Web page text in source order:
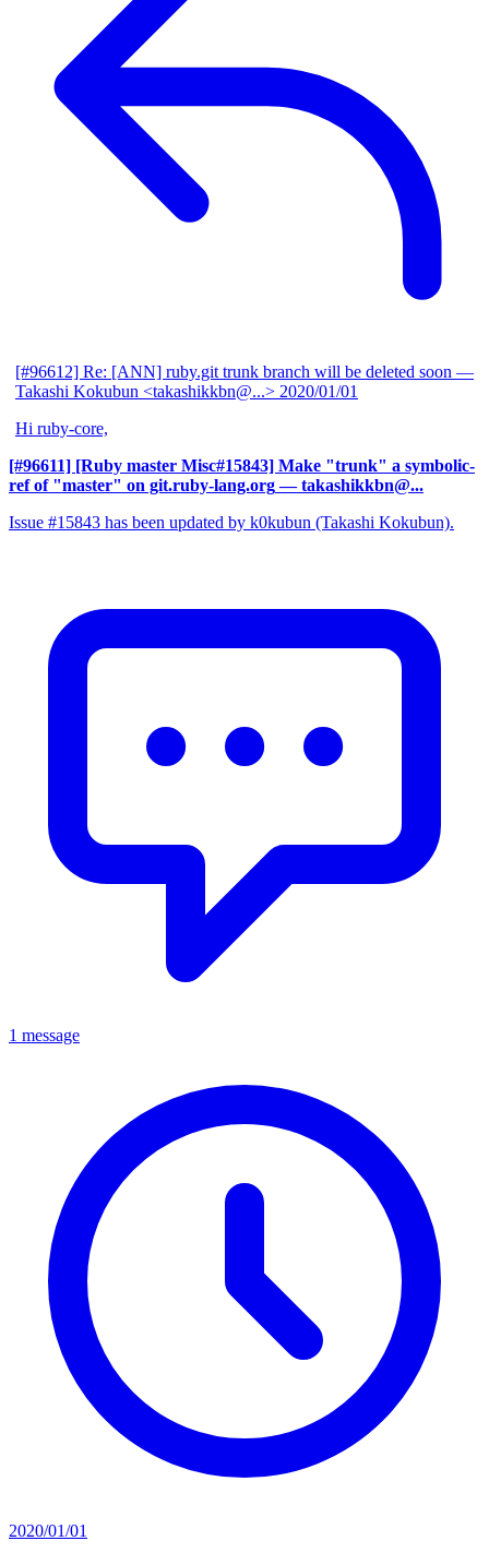
[#96612] Re: [ANN] ruby.git trunk branch will be deleted soon —
Takashi Kokubun <takashikkbn@...> 2020/01/01
Hi ruby-core,
[#96611] [Ruby master Misc#15843] Make "trunk" a symbolic-
ref of "master" on git.ruby-lang.org — takashikkbn@...
Issue #15843 has been updated by k0kubun (Takashi Kokubun).
1 message
2020/01/01